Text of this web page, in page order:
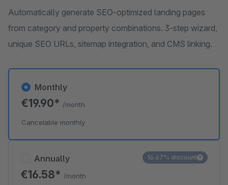
Automatically generate SEO-optimized landing pages
from category and property combinations. 3-step wizard,
unique SEO URLs, sitemap integration, and CMS linking.
Annually
€16.58* /month
16.67% discount
Monthly
€19.90* /month
Cancelable monthly